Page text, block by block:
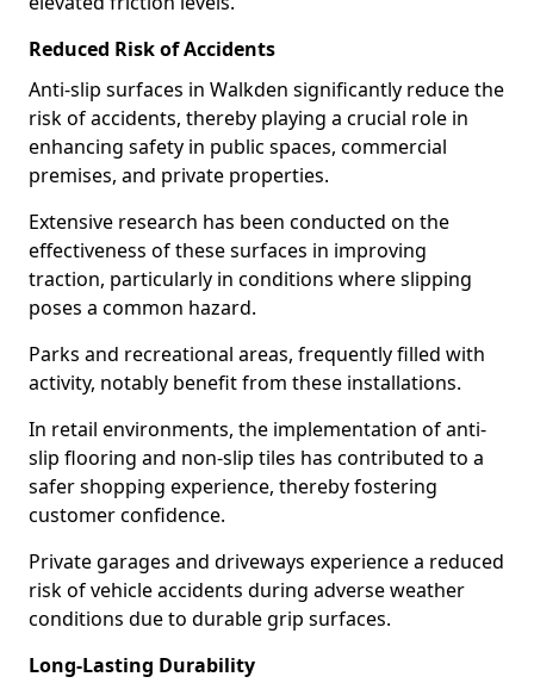
Reduced Risk of Accidents
Anti-slip surfaces in Walkden significantly reduce the
risk of accidents, thereby playing a crucial role in
enhancing safety in public spaces, commercial
premises, and private properties.
Extensive research has been conducted on the
effectiveness of these surfaces in improving
traction, particularly in conditions where slipping
poses a common hazard.
Parks and recreational areas, frequently filled with
activity, notably benefit from these installations.
In retail environments, the implementation of anti-
slip flooring and non-slip tiles has contributed to a
safer shopping experience, thereby fostering
customer confidence.
Private garages and driveways experience a reduced
risk of vehicle accidents during adverse weather
conditions due to durable grip surfaces.
Long-Lasting Durability